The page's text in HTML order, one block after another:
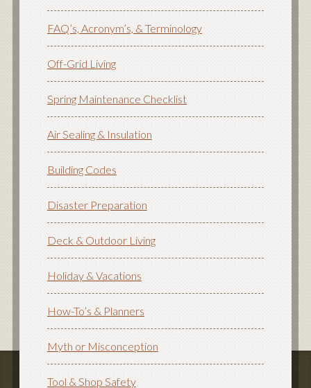
FAQ’s, Acronym’s, & Terminology
Off-Grid Living
Spring Maintenance Checklist
Air Sealing & Insulation
Building Codes
Disaster Preparation
Deck & Outdoor Living
Holiday & Vacations
How-To’s & Planners
Myth or Misconception
Tool & Shop Safety